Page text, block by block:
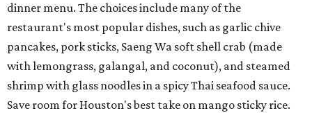
dinner menu. The choices include many of the
restaurant's most popular dishes, such as garlic chive
pancakes, pork sticks, Saeng Wa soft shell crab (made
with lemongrass, galangal, and coconut), and steamed
shrimp with glass noodles in a spicy Thai seafood sauce.
Save room for Houston's best take on mango sticky rice.